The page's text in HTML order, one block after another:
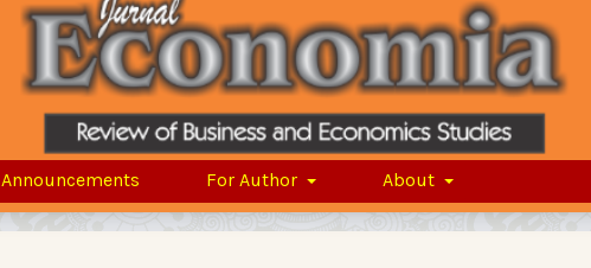
Announcements For Author About